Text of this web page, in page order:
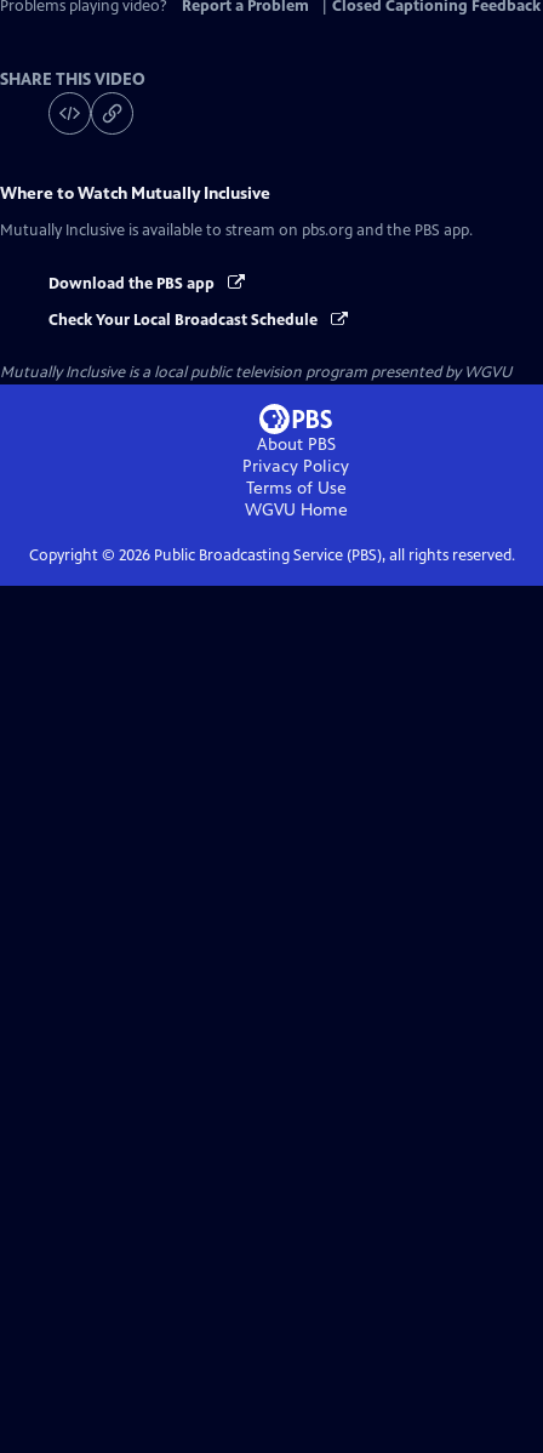
Problems playing video?
Report a Problem Closed Captioning Feedback
SHARE THIS VIDEO
Where to Watch Mutually Inclusive
Mutually Inclusive is available to stream on pbs.org and the PBS app.
Download the PBS app
Check Your Local Broadcast Schedule
Mutually Inclusiveis a local public television program presented byWGVU
About PBS
Privacy Policy
Terms of Use
WGVU Home
Copyright © 2026Public Broadcasting Service (PBS), all rights reserved.